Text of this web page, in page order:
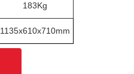
183Kg
1135x610x710mm